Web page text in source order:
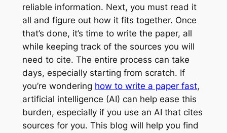
reliable information. Next, you must read it
all and figure out how it fits together. Once
that’s done, it’s time to write the paper, all
while keeping track of the sources you will
need to cite. The entire process can take
days, especially starting from scratch. If
you’re wondering how to write a paper fast,
artificial intelligence (AI) can help ease this
burden, especially if you use an AI that cites
sources for you. This blog will help you find